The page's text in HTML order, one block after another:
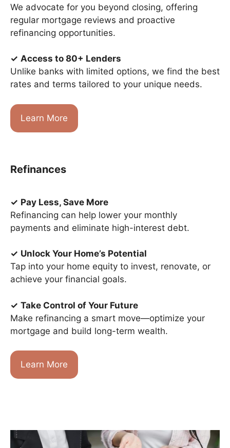
We advocate for you beyond closing, offering
regular mortgage reviews and proactive
refinancing opportunities.
✓ Access to 80+ Lenders
Unlike banks with limited options, we find the best
rates and terms tailored to your unique needs.
Learn More
Refinances
✓ Pay Less, Save More
Refinancing can help lower your monthly
payments and eliminate high-interest debt.
✓ Unlock Your Home’s Potential
Tap into your home equity to invest, renovate, or
achieve your financial goals.
✓ Take Control of Your Future
Make refinancing a smart move—optimize your
mortgage and build long-term wealth.
Learn More